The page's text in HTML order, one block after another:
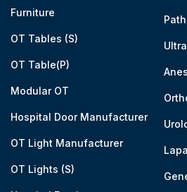
Furniture
OT Tables (S)
OT Table(P)
Modular OT
Hospital Door Manufacturer
OT Light Manufacturer
OT Lights (S)